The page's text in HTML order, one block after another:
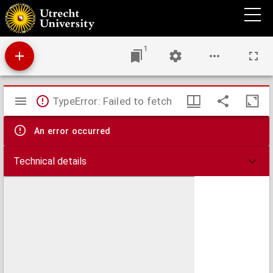
Utrecht University Library Accessions register
1
Mirador
viewer
TypeError: Failed to fetch
An error occurred
Technical details